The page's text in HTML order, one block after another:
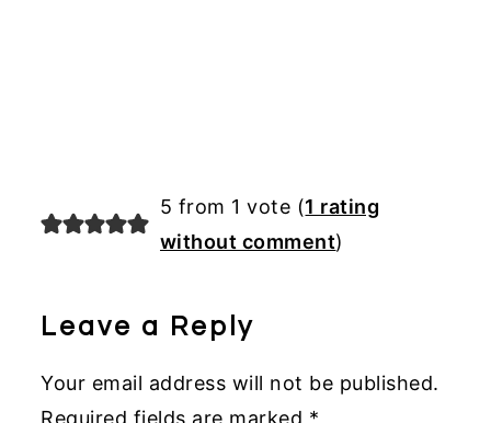
5 from 1 vote (1 rating
without comment)
Leave a Reply
Your email address will not be published.
Required fields are marked *